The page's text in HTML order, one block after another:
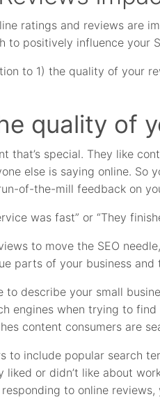
ratings and reviews are
to positively influence your
to 1) the quality of your
quality of
that’s special. They like
else is saying online. So
of-the-mill feedback on
was fast” or “They
to move the SEO
parts of your business
to describe your small
engines when trying to
content consumers are
to include popular search
liked or didn’t like about
to online